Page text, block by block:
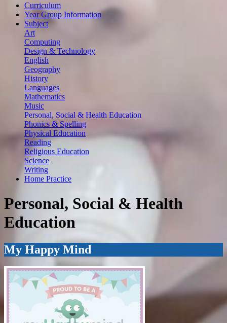
Curriculum
Year Group Information
Subject
Art
Computing
Design & Technology
English
Geography
History
Languages
Mathematics
Music
Personal, Social & Health Education
Phonics & Spelling
Physical Education
Reading
Religious Education
Science
Writing
Home Practice
Personal, Social & Health
Education
My Happy Mind